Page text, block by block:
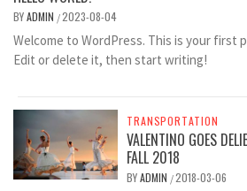
BYADMIN /2023-08-04
Welcome to WordPress. This is your first
Edit or delete it, then start writing!
TRANSPORTATION
VALENTINO GOES
FALL 2018
BYADMIN /2018-03-06